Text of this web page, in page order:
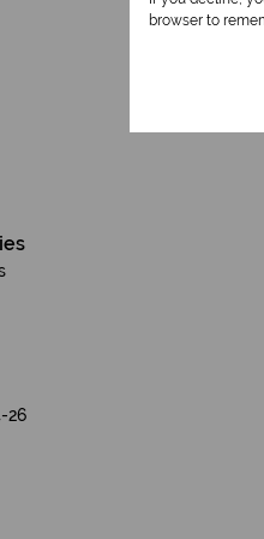
26
browser to